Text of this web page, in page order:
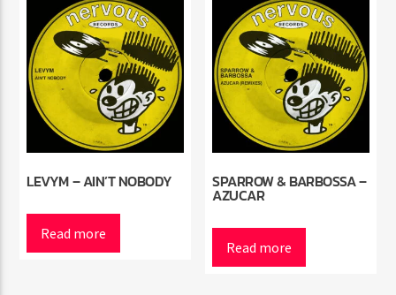
LEVYM – AIN’T NOBODY
Read more
SPARROW & BARBOSSA –
AZUCAR
Read more